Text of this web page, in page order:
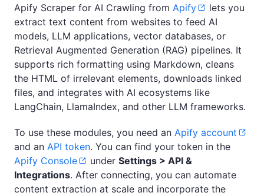
Apify Scraper for AI Crawling from Apify
lets you
extract text content from websites to feed AI
models, LLM applications, vector databases, or
Retrieval Augmented Generation (RAG) pipelines. It
supports rich formatting using Markdown, cleans
the HTML of irrelevant elements, downloads linked
files, and integrates with AI ecosystems like
LangChain, LlamaIndex, and other LLM frameworks.
To use these modules, you need an Apify account
and an API token. You can find your token in the
Apify Console
under Settings > API &
Integrations. After connecting, you can automate
content extraction at scale and incorporate the